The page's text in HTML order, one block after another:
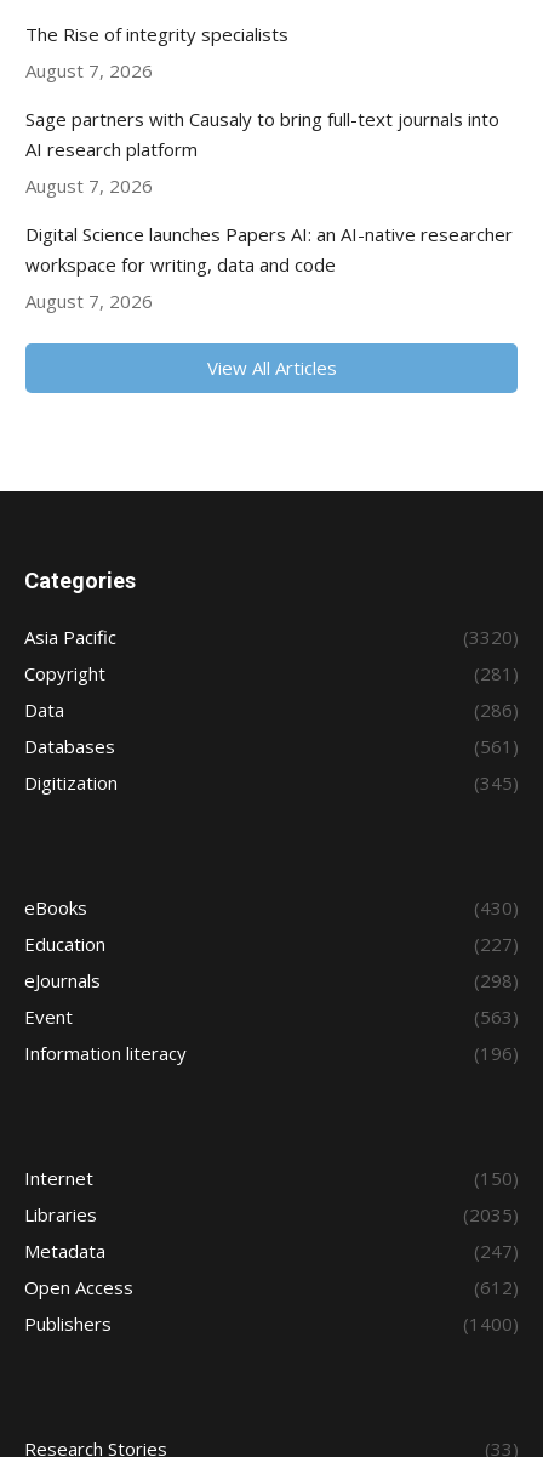
The Rise of integrity specialists
August 7, 2026
Sage partners with Causaly to bring full-text journals into
AI research platform
August 7, 2026
Digital Science launches Papers AI: an AI-native researcher
workspace for writing, data and code
August 7, 2026
View All Articles
Categories
Asia Pacific
(3320)
Copyright
(281)
Data
(286)
Databases
(561)
Digitization
(345)
eBooks
(430)
Education
(227)
eJournals
(298)
Event
(563)
Information literacy
(196)
Internet
(150)
Libraries
(2035)
Metadata
(247)
Open Access
(612)
Publishers
(1400)
Research Stories (33)